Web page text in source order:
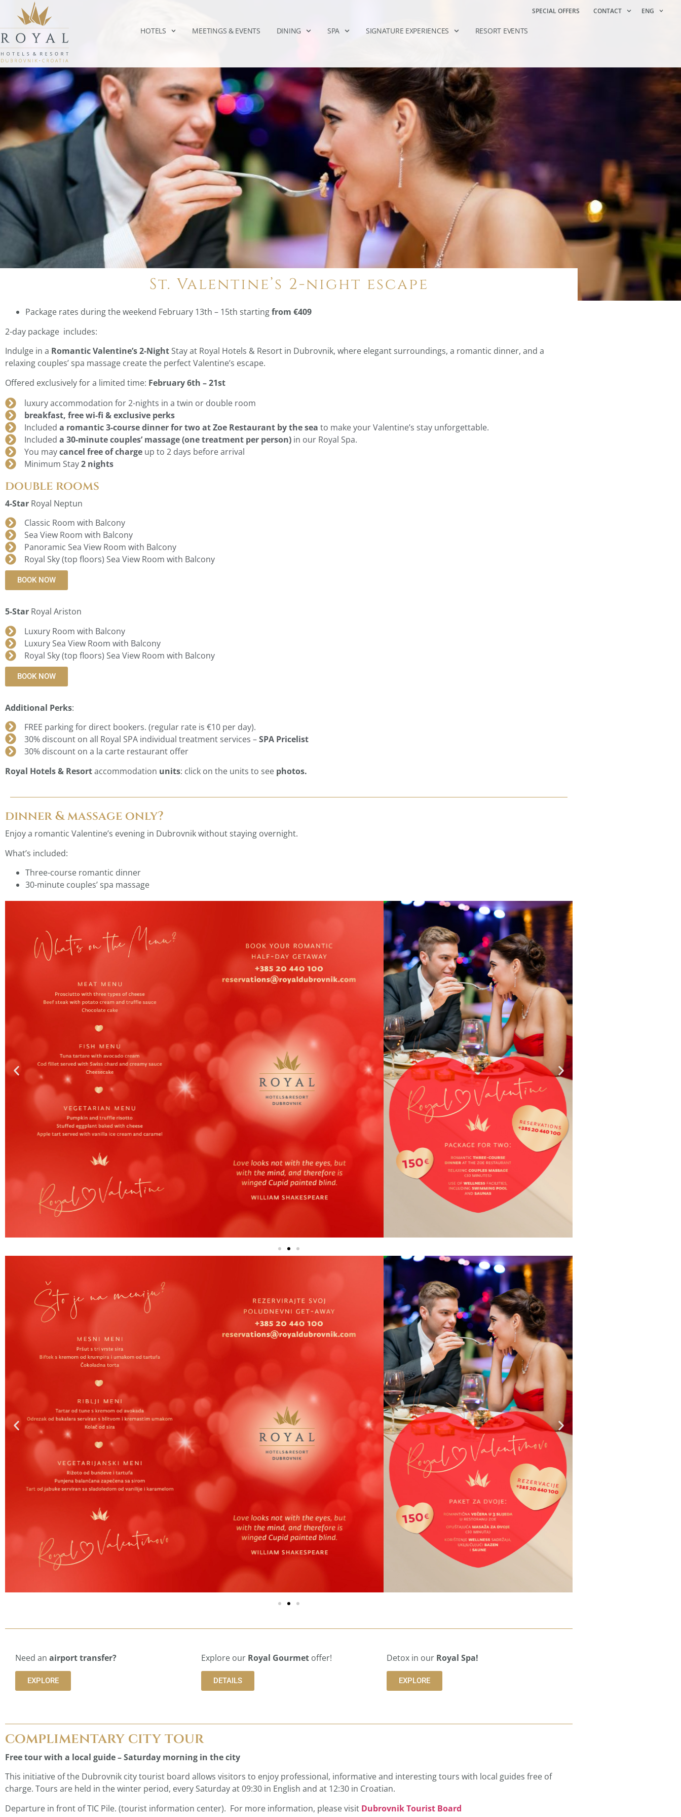
SPECIAL OFFERS CONTACT ENG
HOTELS MEETINGS & EVENTS DINING SPA SIGNATURE EXPERIENCES RESORT EVENTS
St. Valentine’s 2-night escape
Package rates during the weekend February 13th – 15th startingfrom €409
2-day package includes:
Indulge in a Romantic Valentine’s 2-Night Stay at Royal Hotels & Resort in Dubrovnik, where elegant surroundings, a romantic dinner, and a
relaxing couples’ spa massage create the perfect Valentine’s escape.
Offered exclusively for a limited time: February 6th – 21st
luxury accommodation for 2-nights in a twin or double room
breakfast, free wi-fi & exclusive perks
Included a romantic 3-course dinner for two at Zoe Restaurant by the sea to make your Valentine’s stay unforgettable.
Included a 30-minute couples’ massage (one treatment per person)in our Royal Spa.
You maycancel free of chargeup to 2 days before arrival
Minimum Stay2 nights
double rooms
4-Star Royal Neptun
Classic Room with Balcony
Sea View Room with Balcony
Panoramic Sea View Room with Balcony
Royal Sky (top floors) Sea View Room with Balcony
BOOK NOW
5-Star Royal Ariston
Luxury Room with Balcony
Luxury Sea View Room with Balcony
Royal Sky (top floors) Sea View Room with Balcony
BOOK NOW
Additional Perks:
FREE parking for direct bookers. (regular rate is €10 per day).
30% discount on all Royal SPA individual treatment services –SPA Pricelist
30% discount on a la carte restaurant offer
Royal Hotels & Resortaccommodation units: click on the units to see photos.
dinner & massage only?
Enjoy a romantic Valentine’s evening in Dubrovnik without staying overnight.
What’s included:
Three-course romantic dinner
30-minute couples’ spa massage
Need an airport transfer?
EXPLORE
Explore ourRoyal Gourmetoffer!
DETAILS
Detox in our Royal Spa!
EXPLORE
complimentary city tour
Free tour with a local guide – Saturday morning in the city
This initiative of the Dubrovnik city tourist board allows visitors to enjoy professional, informative and interesting tours with local guides free of
charge. Tours are held in the winter period, every Saturday at 09:30 in English and at 12:30 in Croatian.
Departure in front of TIC Pile. (tourist information center). For more information, please visit Dubrovnik Tourist Board